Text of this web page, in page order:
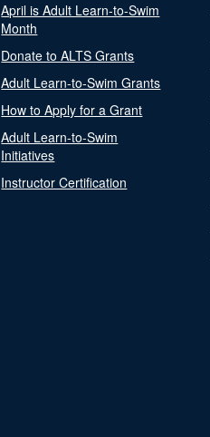
April is Adult Learn-to-Swim
Month
Donate to ALTS Grants
Adult Learn-to-Swim Grants
How to Apply for a Grant
Adult Learn-to-Swim
Initiatives
Instructor Certification